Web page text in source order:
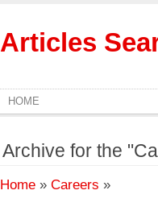
Articles
HOME
Archive for the
Home » Careers »